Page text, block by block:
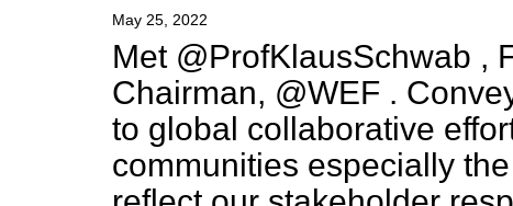
May 25, 2022
Met @ProfKlausSchwab ,
Chairman, @WEF .
to global collaborative
communities especially